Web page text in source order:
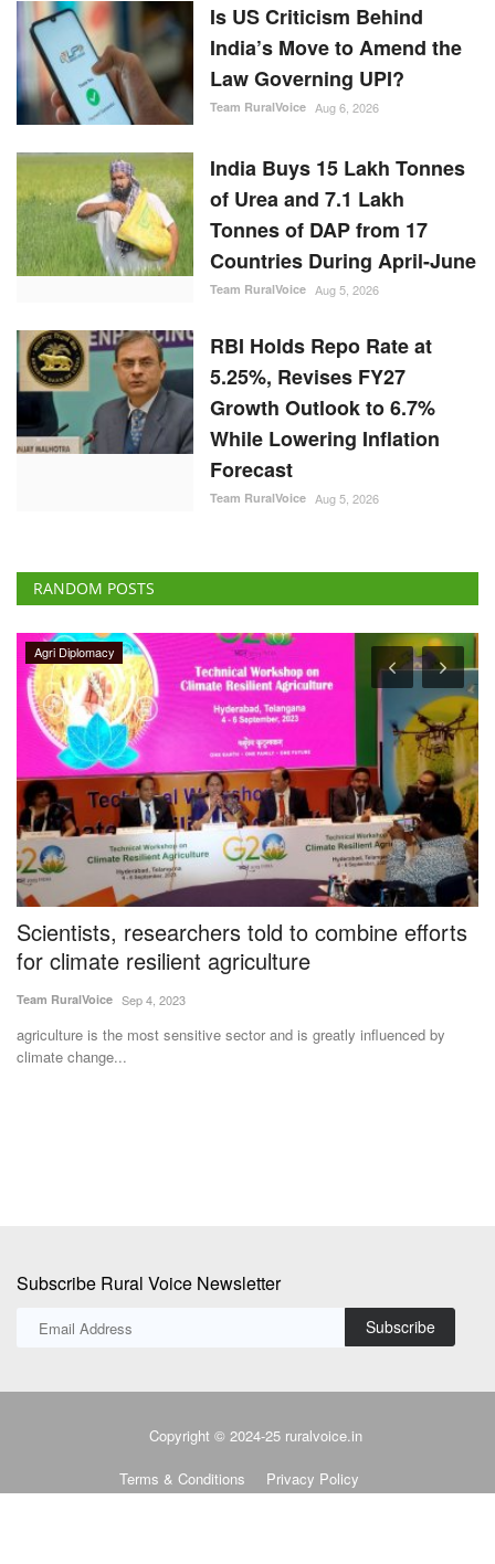
Is US Criticism Behind
India’s Move to Amend the
Law Governing UPI?
Team RuralVoice Aug 6, 2026
India Buys 15 Lakh Tonnes
of Urea and 7.1 Lakh
Tonnes of DAP from 17
Countries During April-June
Team RuralVoice Aug 5, 2026
RBI Holds Repo Rate at
5.25%, Revises FY27
Growth Outlook to 6.7%
While Lowering Inflation
Forecast
Team RuralVoice Aug 5, 2026
RANDOM POSTS
Agritech
Crystal Crop Protection, Corteva Partner to
Develop Advanced Crop Protection Solutions
for Indian Farmers
Team RuralVoice Jul 7, 2026
Crystal Crop Protection and Corteva have signed a collaboration and
Subscribe Rural Voice Newsletter
Subscribe
Copyright © 2024-25 ruralvoice.in
Terms & Conditions Privacy Policy